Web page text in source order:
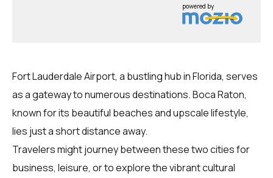
powered by
Fort Lauderdale Airport, a bustling hub in Florida, serves
as a gateway to numerous destinations. Boca Raton,
known for its beautiful beaches and upscale lifestyle,
lies just a short distance away.
Travelers might journey between these two cities for
business, leisure, or to explore the vibrant cultural